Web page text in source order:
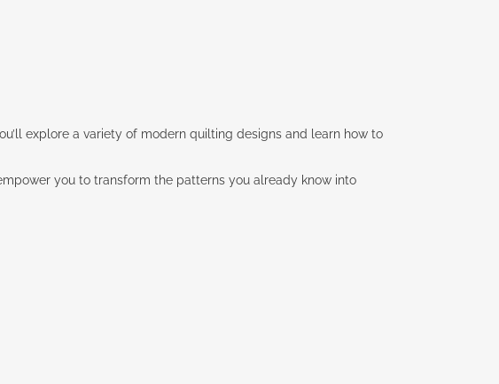
explore a variety of modern quilting designs and learn how to
you to transform the patterns you already know into